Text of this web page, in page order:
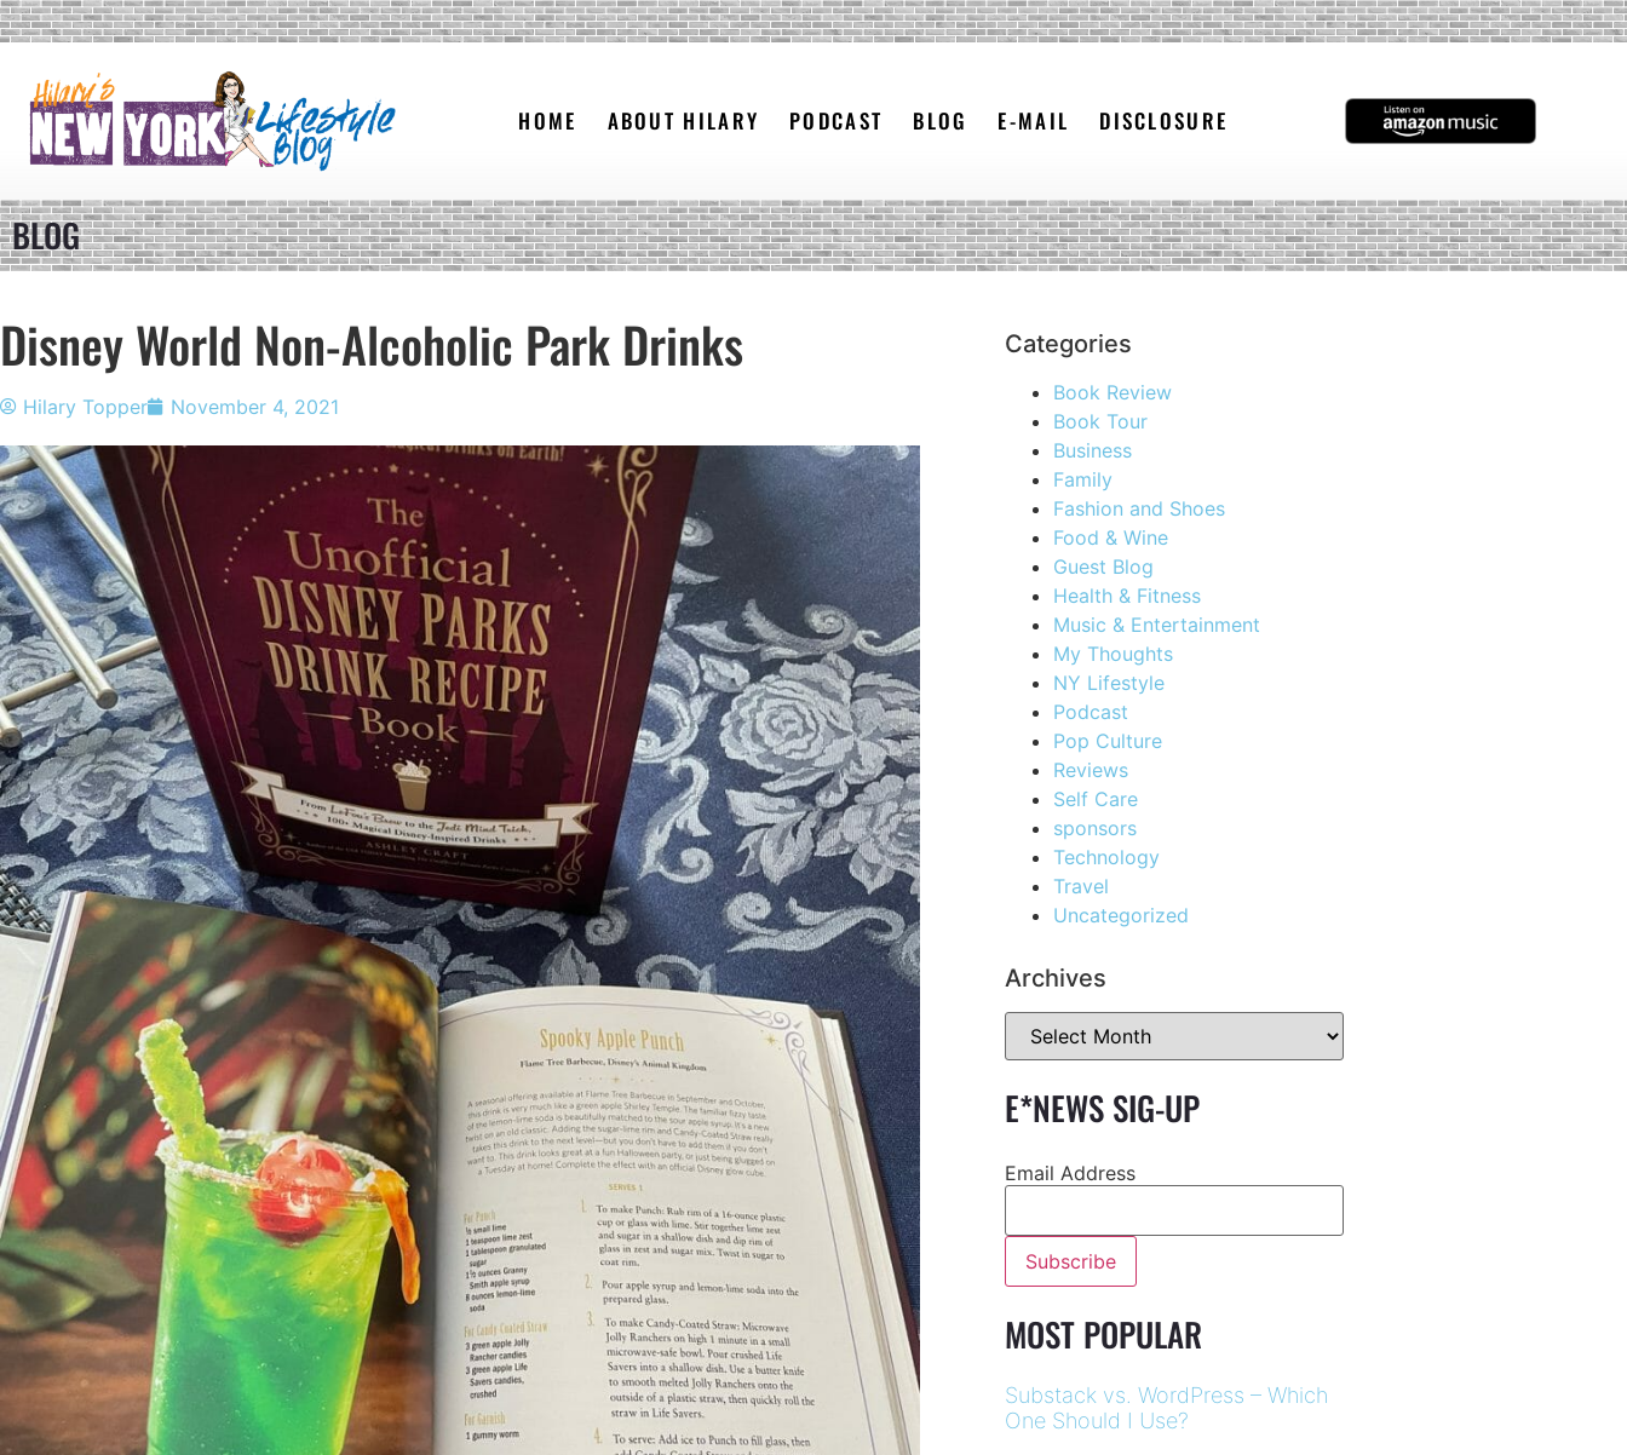
HOME ABOUT HILARY PODCAST BLOG E-MAIL DISCLOSURE
BLOG
Disney World Non-Alcoholic Park Drinks
Hilary Topper November 4, 2021
Categories
Book Review
Book Tour
Business
Family
Fashion and Shoes
Food & Wine
Guest Blog
Health & Fitness
Music & Entertainment
My Thoughts
NY Lifestyle
Podcast
Pop Culture
Reviews
Self Care
sponsors
Technology
Travel
Uncategorized
Archives
E*NEWS SIG-UP
Email Address
MOST POPULAR
Substack vs. WordPress – Which
One Should I Use?